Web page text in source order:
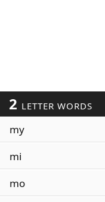
2 LETTER WORDS
my
mi
mo